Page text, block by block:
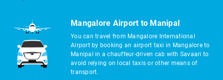
Mangalore Airport to Manipal
You can travel from Mangalore International
Airport by booking an airport taxi in Mangalore to
Manipal in a chauffeur-driven cab with Savaari to
avoid relying on local taxis or other means of
transport.